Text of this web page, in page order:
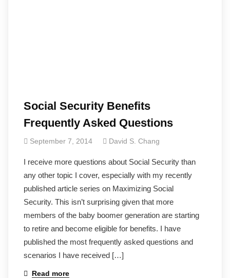
Social Security Benefits
Frequently Asked Questions
September 7, 2014 David S. Chang
I receive more questions about Social Security than
any other topic I cover, especially with my recently
published article series on Maximizing Social
Security. This isn’t surprising given that more
members of the baby boomer generation are starting
to retire and become eligible for benefits. I have
published the most frequently asked questions and
scenarios I have received […]
Read more